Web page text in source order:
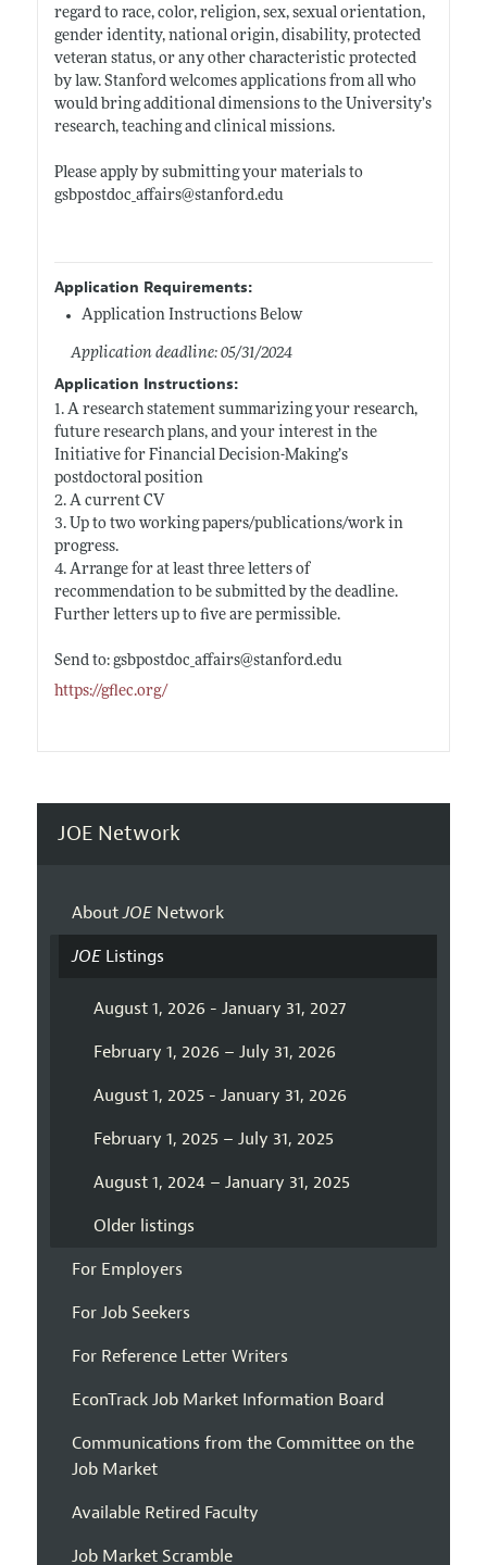
regard to race, color, religion, sex, sexual orientation,
gender identity, national origin, disability, protected
veteran status, or any other characteristic protected
by law. Stanford welcomes applications from all who
would bring additional dimensions to the University’s
research, teaching and clinical missions.
Please apply by submitting your materials to
gsbpostdoc_affairs@stanford.edu
Application Requirements:
Application Instructions Below
Application deadline: 05/31/2024
Application Instructions:
1. A research statement summarizing your research,
future research plans, and your interest in the
Initiative for Financial Decision-Making’s
postdoctoral position
2. A current CV
3. Up to two working papers/publications/work in
progress.
4. Arrange for at least three letters of
recommendation to be submitted by the deadline.
Further letters up to five are permissible.
Send to: gsbpostdoc_affairs@stanford.edu
https://gflec.org/
JOE Network
AboutJOENetwork
JOEListings
August 1, 2026 - January 31, 2027
February 1, 2026 – July 31, 2026
August 1, 2025 - January 31, 2026
February 1, 2025 – July 31, 2025
August 1, 2024 – January 31, 2025
Older listings
For Employers
For Job Seekers
For Reference Letter Writers
EconTrack Job Market Information Board
Communications from the Committee on the
Job Market
Available Retired Faculty
Job Market Scramble